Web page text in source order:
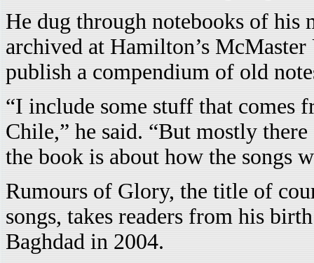
He dug through notebooks of his
archived at Hamilton’s
publish a compendium of old
“I include some stuff that comes
Chile,” he said. “But mostly
the book is about how the songs
Rumours of Glory, the title of
songs, takes readers from his
Baghdad in 2004.